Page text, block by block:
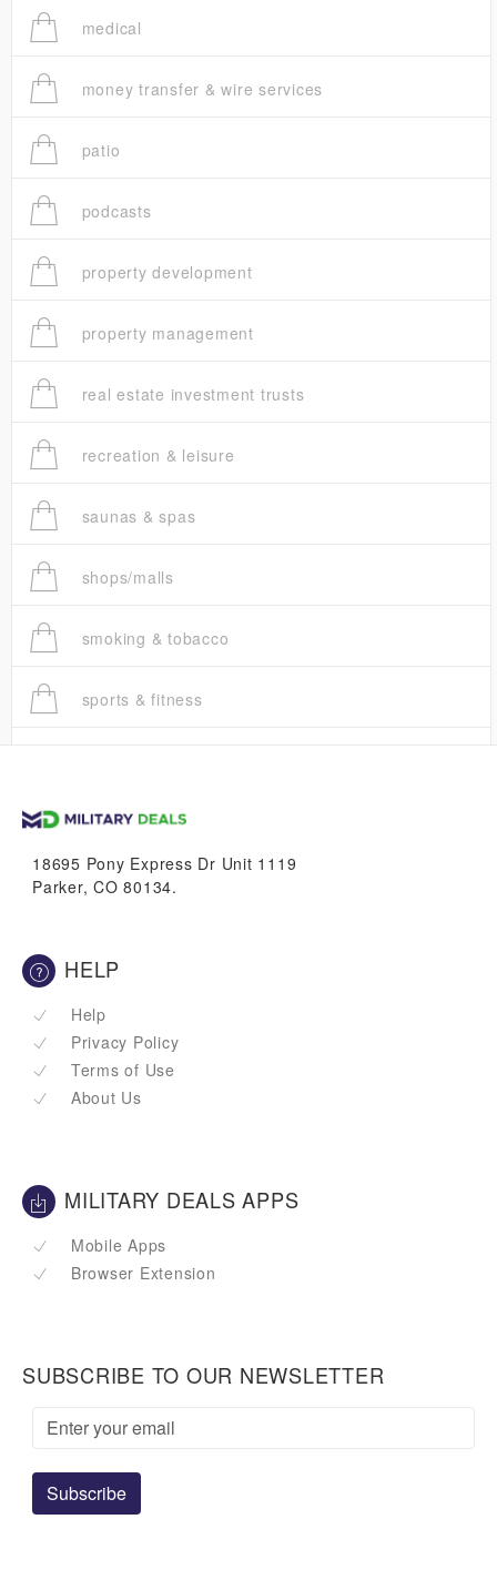
medical
money transfer & wire services
patio
podcasts
property development
property management
real estate investment trusts
recreation & leisure
saunas & spas
shops/malls
smoking & tobacco
sports & fitness
vans & suvs
18695 Pony Express Dr Unit 1119
Parker, CO 80134.
HELP
Help
Privacy Policy
Terms of Use
About Us
MILITARY DEALS APPS
Mobile Apps
Browser Extension
SUBSCRIBE TO OUR NEWSLETTER